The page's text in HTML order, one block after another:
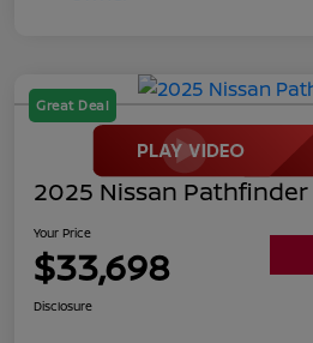
Great Deal
2025 Nissan Pathfinder
Your Price
$33,698
Disclosure